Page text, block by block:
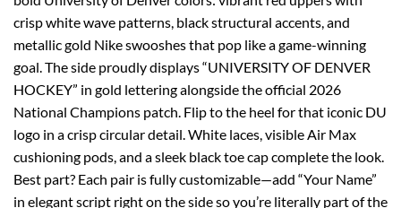
crisp white wave patterns, black structural accents, and
metallic gold Nike swooshes that pop like a game-winning
goal. The side proudly displays “UNIVERSITY OF DENVER
HOCKEY” in gold lettering alongside the official 2026
National Champions patch. Flip to the heel for that iconic DU
logo in a crisp circular detail. White laces, visible Air Max
cushioning pods, and a sleek black toe cap complete the look.
Best part? Each pair is fully customizable—add “Your Name”
in elegant script right on the side so you’re literally part of the